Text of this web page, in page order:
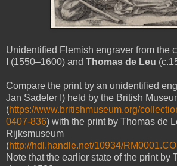
Unidentified Flemish engraver from the
(1550–1600) and Thomas de Leu
Compare the print by an unidentified
Jan Sadeler I) held by the British
(https://www.britishmuseum.org/
0407-836) with the print by Thomas de
Rijksmuseum
(http://hdl.handle.net/10934/
Note that the earlier state of the print by